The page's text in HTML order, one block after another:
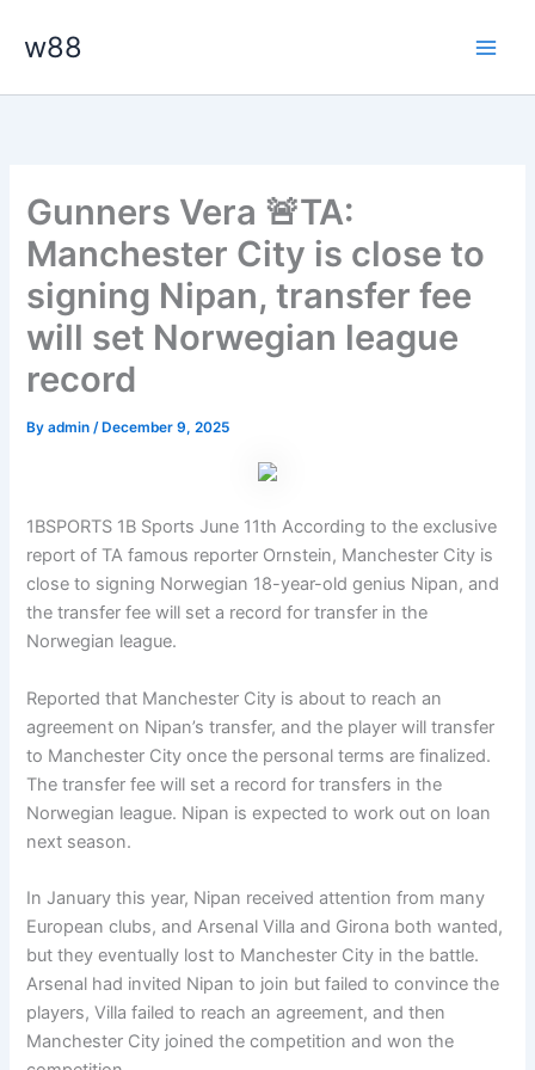
w88
Gunners Vera 🚨TA:
Manchester City is close to
signing Nipan, transfer fee
will set Norwegian league
record
Byadmin/ December 9, 2025
1BSPORTS 1B Sports June 11th According to the exclusive
report of TA famous reporter Ornstein, Manchester City is
close to signing Norwegian 18-year-old genius Nipan, and
the transfer fee will set a record for transfer in the
Norwegian league.
Reported that Manchester City is about to reach an
agreement on Nipan’s transfer, and the player will transfer
to Manchester City once the personal terms are finalized.
The transfer fee will set a record for transfers in the
Norwegian league. Nipan is expected to work out on loan
next season.
In January this year, Nipan received attention from many
European clubs, and Arsenal Villa and Girona both wanted,
but they eventually lost to Manchester City in the battle.
Arsenal had invited Nipan to join but failed to convince the
players, Villa failed to reach an agreement, and then
Manchester City joined the competition and won the